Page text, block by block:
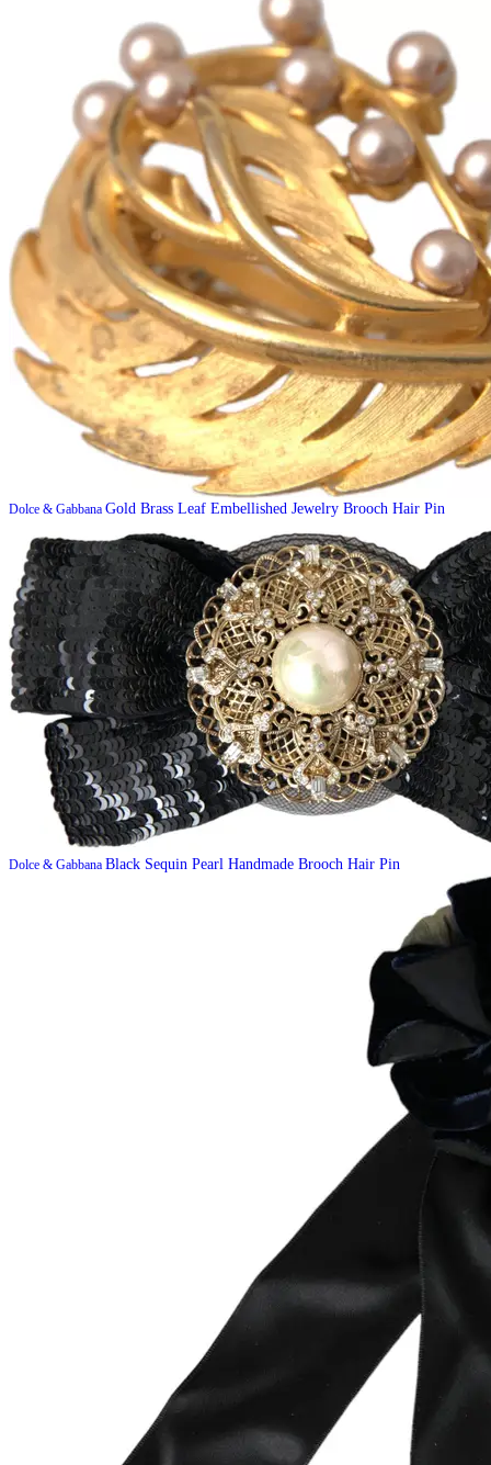
Dolce & Gabbana Gold Brass Leaf Embellished Jewelry Brooch Hair Pin
Dolce & Gabbana Black Sequin Pearl Handmade Brooch Hair Pin